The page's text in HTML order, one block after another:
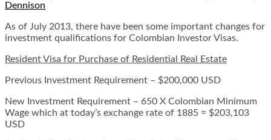
Dennison
As of July 2013, there have been some important changes for
investment qualifications for Colombian Investor Visas.
Resident Visa for Purchase of Residential Real Estate
Previous Investment Requirement – $200,000 USD
New Investment Requirement – 650 X Colombian Minimum
Wage which at today’s exchange rate of 1885 = $203,103
USD